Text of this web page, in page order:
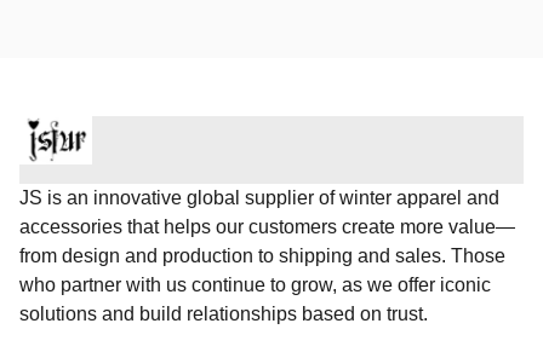
JS is an innovative global supplier of winter apparel and
accessories that helps our customers create more value—
from design and production to shipping and sales. Those
who partner with us continue to grow, as we offer iconic
solutions and build relationships based on trust.